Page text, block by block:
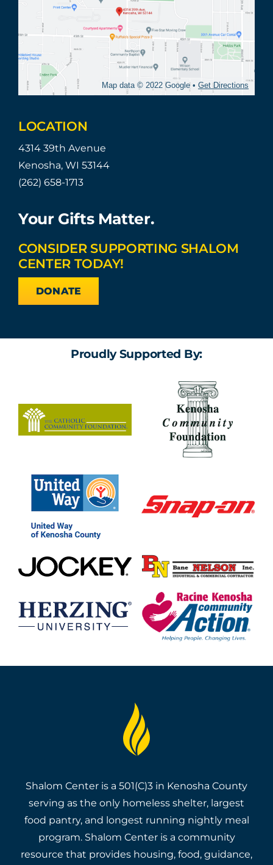
Map data © 2022 Google •Get Directions
LOCATION
4314 39th Avenue
Kenosha, WI 53144
(262) 658-1713
Your Gifts Matter.
CONSIDER SUPPORTING SHALOM
CENTER TODAY!
DONATE
Proudly Supported By:
Shalom Center is a 501(C)3 in Kenosha County
serving as the only homeless shelter, largest
food pantry, and longest running nightly meal
program. Shalom Center is a community
resource that provides housing, food, guidance,